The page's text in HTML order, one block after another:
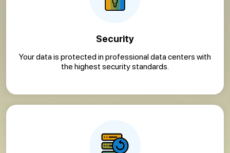
Security
Your data is protected in professional data centers with
the highest security standards.